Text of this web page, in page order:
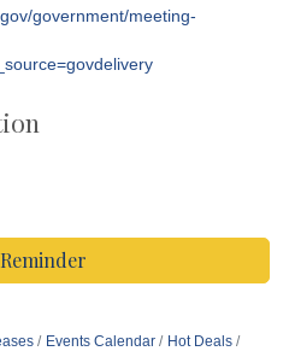
government/meeting-
Events Calendar
Hot Deals